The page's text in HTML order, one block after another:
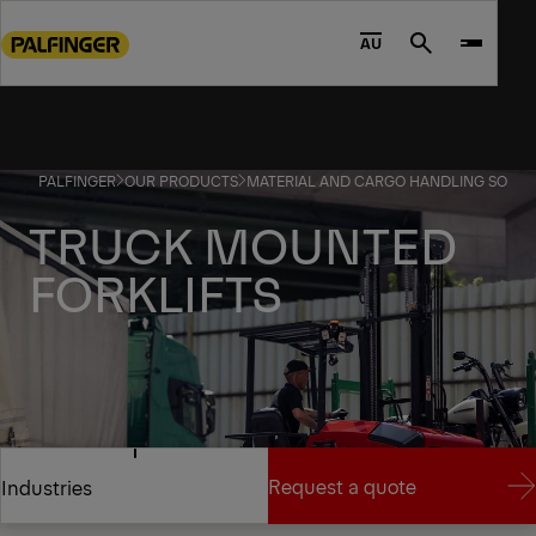
to
footer
content
AU Search
PALFINGER OUR PRODUCTS MATERIAL AND CARGO HANDLING
TRUCK MOUNTED
FORKLIFTS
Industries Request a quote
SHIFT YOUR PERSPECTIVE